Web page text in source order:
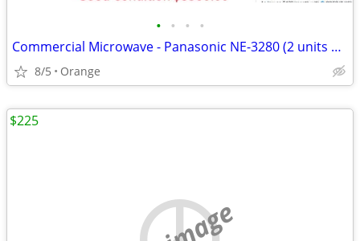
• • • •
Commercial Microwave - Panasonic NE-3280 (2 units available)
8/5 Orange
$225